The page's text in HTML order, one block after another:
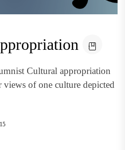
Cultural appropriation
views of one culture depicted